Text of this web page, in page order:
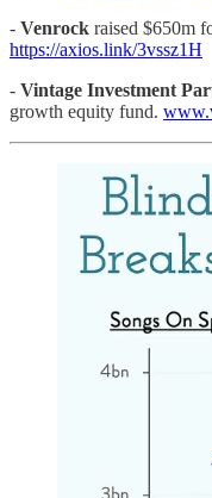
- Venrock raised $650m
https://axios.link/3vssz1H
- Vintage Investment
growth equity fund.